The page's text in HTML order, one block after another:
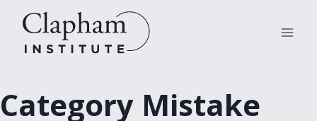
content
Category Mistake